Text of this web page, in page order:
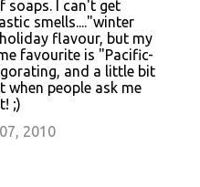
soaps. I can't get
smells...."winter
flavour, but my
favourite is "Pacific-
and a little bit
when people ask me
;)
2010